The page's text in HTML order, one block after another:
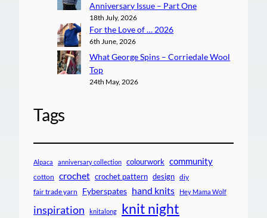
Anniversary Issue – Part One
18th July, 2026
For the Love of … 2026
6th June, 2026
What George Spins – Corriedale Wool
Top
24th May, 2026
Tags
Alpaca anniversary collection colourwork community
cotton crochet crochet pattern design diy
fair trade yarn Fyberspates hand knits Hey Mama Wolf
inspiration knitalong knit night